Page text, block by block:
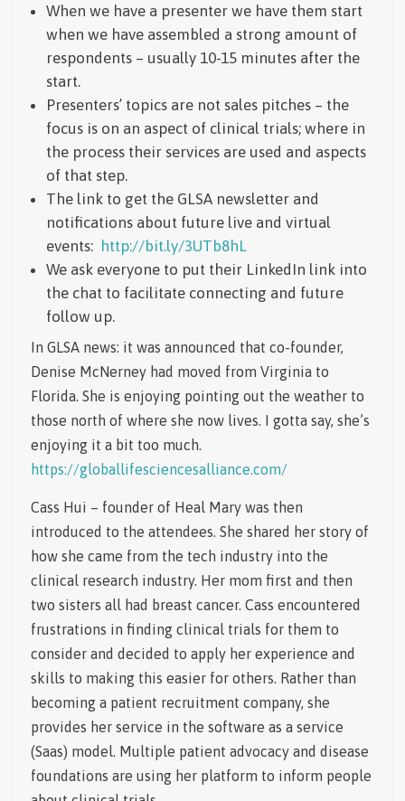
When we have a presenter we have them start
when we have assembled a strong amount of
respondents – usually 10-15 minutes after the
start.
Presenters’ topics are not sales pitches – the
focus is on an aspect of clinical trials; where in
the process their services are used and aspects
of that step.
The link to get the GLSA newsletter and
notifications about future live and virtual
events: http://bit.ly/3UTb8hL
We ask everyone to put their LinkedIn link into
the chat to facilitate connecting and future
follow up.
In GLSA news: it was announced that co-founder,
Denise McNerney had moved from Virginia to
Florida. She is enjoying pointing out the weather to
those north of where she now lives. I gotta say, she’s
enjoying it a bit too much.
https://globallifesciencesalliance.com/
Cass Hui – founder of Heal Mary was then
introduced to the attendees. She shared her story of
how she came from the tech industry into the
clinical research industry. Her mom first and then
two sisters all had breast cancer. Cass encountered
frustrations in finding clinical trials for them to
consider and decided to apply her experience and
skills to making this easier for others. Rather than
becoming a patient recruitment company, she
provides her service in the software as a service
(Saas) model. Multiple patient advocacy and disease
foundations are using her platform to inform people